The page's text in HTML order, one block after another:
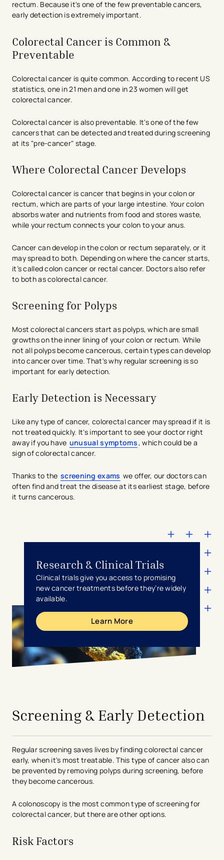
rectum. Because it's one of the few preventable cancers,
early detection is extremely important.
Colorectal Cancer is Common &
Preventable
Colorectal cancer is quite common. According to recent US
statistics, one in 21 men and one in 23 women will get
colorectal cancer.
Colorectal cancer is also preventable. It's one of the few
cancers that can be detected and treated during screening
at its "pre-cancer" stage.
Where Colorectal Cancer Develops
Colorectal cancer is cancer that begins in your colon or
rectum, which are parts of your large intestine. Your colon
absorbs water and nutrients from food and stores waste,
while your rectum connects your colon to your anus.
Cancer can develop in the colon or rectum separately, or it
may spread to both. Depending on where the cancer starts,
it’s called colon cancer or rectal cancer. Doctors also refer
to both as colorectal cancer.
Screening for Polyps
Most colorectal cancers start as polyps, which are small
growths on the inner lining of your colon or rectum. While
not all polyps become cancerous, certain types can develop
into cancer over time. That's why regular screening is so
important for early detection.
Early Detection is Necessary
Like any type of cancer, colorectal cancer may spread if it is
not treated quickly. It's important to see your doctor right
away if you have unusual symptoms, which could be a
sign of colorectal cancer.
Thanks to the screening exams we offer, our doctors can
often find and treat the disease at its earliest stage, before
it turns cancerous.
Research & Clinical Trials
Clinical trials give you access to promising
new cancer treatments before they’re widely
available.
Learn More
Screening & Early Detection
Regular screening saves lives by finding colorectal cancer
early, when it's most treatable. This type of cancer also can
be prevented by removing polyps during screening, before
they become cancerous.
A colonoscopy is the most common type of screening for
colorectal cancer, but there are other options.
Risk Factors